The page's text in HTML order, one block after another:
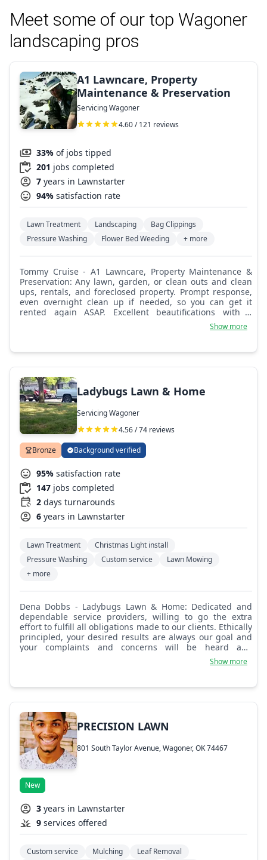
Meet some of our top Wagoner
landscaping pros
A1 Lawncare, Property
Maintenance & Preservation
Servicing Wagoner
4.60 / 121 reviews
33% of jobs tipped
201 jobs completed
7 years in Lawnstarter
94% satisfaction rate
Lawn Treatment Landscaping
Bag Clippings
Pressure Washing
Flower Bed Weeding + more
Tommy Cruise - A1 Lawncare, Property Maintenance &
Preservation: Any lawn, garden, or clean outs and clean
ups, rentals, and foreclosed property. Prompt response,
even overnight clean up if needed, so you can get it
rented again ASAP. Excellent beautifications with a
partner having 30 years of experience in lawn, garden,
and patio designing! Also available for most any variety of
work. You never have to doubt my work, you have my
We won't let you down if we can possibly help it!
Show more
Ladybugs Lawn & Home
Servicing Wagoner
4.56 / 74 reviews
Bronze Background verified
95% satisfaction rate
147 jobs completed
2 days turnarounds
6 years in Lawnstarter
Lawn Treatment
Christmas Light install
Pressure Washing
Custom service
Lawn Mowing
+ more
Dena Dobbs - Ladybugs Lawn & Home: Dedicated and
dependable service providers, willing to go the extra
effort to fulfill all obligations made to our clients. Ethically
principled, your desired results are always our goal and
your complaints and concerns will be heard and
remedied to the very best of our ability. New
management is having a positive impact as a whole and
our crew of dedicated team members. Try us, you'll love
taken care of as well, just inquire about any needed
services your lawn or home may need done. Thanks for
the trust and we hope to make it into appreciation soon!
Show more
PRECISION LAWN
801 South Taylor Avenue, Wagoner, OK 74467
New
3 years in Lawnstarter
9 services offered
Custom service Mulching Leaf Removal